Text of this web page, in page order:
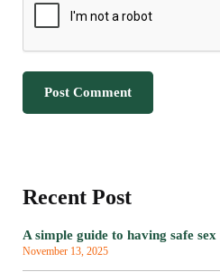
Recent Post
A simple guide to having safe
November 13, 2025